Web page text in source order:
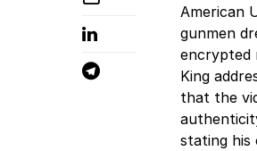
American
gunmen
encrypted
King
that the
stating his